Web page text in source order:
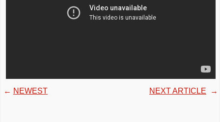
← NEWEST NEXT ARTICLE →